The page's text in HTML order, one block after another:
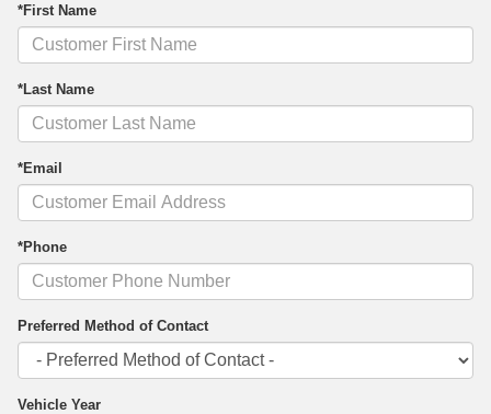
*First Name
*Last Name
*Email
*Phone
Preferred Method of Contact
Vehicle Year